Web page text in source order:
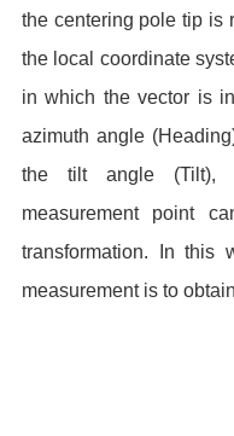
the centering pole tip is
the local coordinate
in which the vector is
azimuth angle
the tilt angle (Tilt),
measurement point
transformation. In this
measurement is to